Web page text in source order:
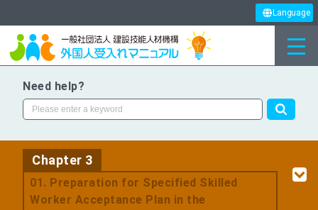
Language
Need help?
Chapter 3
01. Preparation for Specified Skilled
Worker Acceptance Plan in the